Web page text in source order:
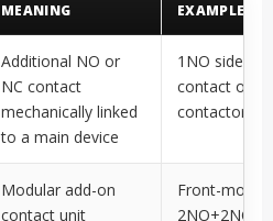
MEANING EXAMPLE
Additional NO or
NC contact
mechanically linked
to a main device
1NO side-
contact on a
contactor
Modular add-on
contact unit
Front-
2NO+2NC